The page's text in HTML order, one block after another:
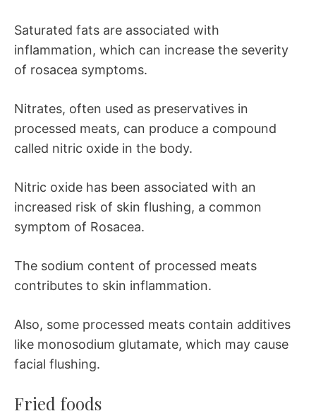
Saturated fats are associated with
inflammation, which can increase the severity
of rosacea symptoms.
Nitrates, often used as preservatives in
processed meats, can produce a compound
called nitric oxide in the body.
Nitric oxide has been associated with an
increased risk of skin flushing, a common
symptom of Rosacea.
The sodium content of processed meats
contributes to skin inflammation.
Also, some processed meats contain additives
like monosodium glutamate, which may cause
facial flushing.
Fried foods